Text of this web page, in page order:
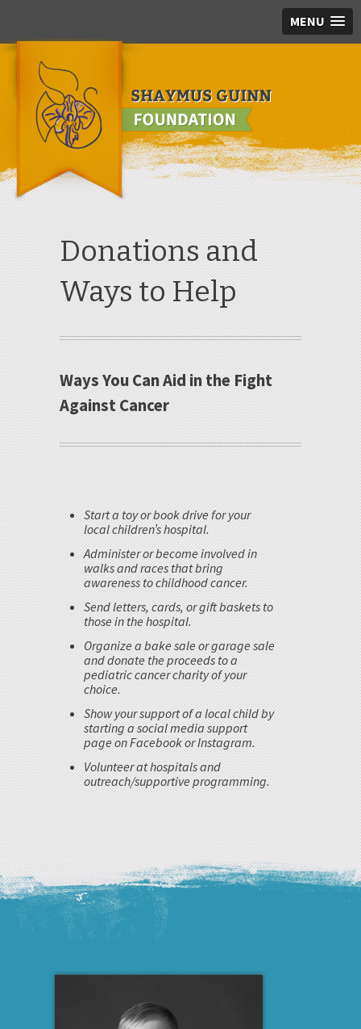
MENU
Skip to main content
Donations and
Ways to Help
Ways You Can Aid in the Fight
Against Cancer
Start a toy or book drive for your
local children’s hospital.
Administer or become involved in
walks and races that bring
awareness to childhood cancer.
Send letters, cards, or gift baskets to
those in the hospital.
Organize a bake sale or garage sale
and donate the proceeds to a
pediatric cancer charity of your
choice.
Show your support of a local child by
starting a social media support
page on Facebook or Instagram.
Volunteer at hospitals and
outreach/supportive programming.